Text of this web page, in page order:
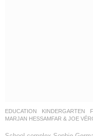
EDUCATION ,KINDERGARTEN
MARJAN HESSAMFAR & JOE